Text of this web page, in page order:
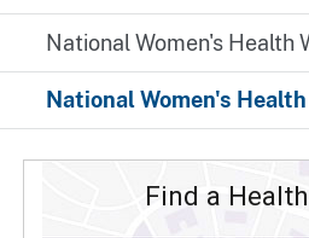
National Women's Health
National Women's
Find a